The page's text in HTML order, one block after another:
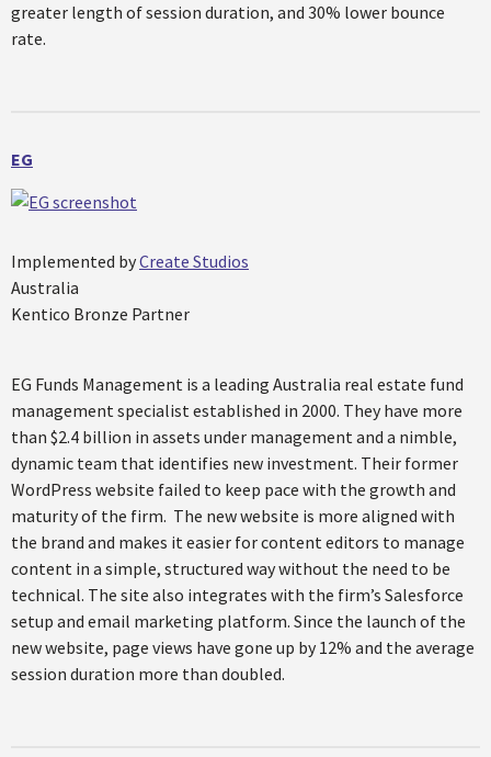
greater length of session duration, and 30% lower bounce
rate.
EG
Implemented byCreate Studios
Australia
Kentico Bronze Partner
EG Funds Management is a leading Australia real estate fund
management specialist established in 2000. They have more
than $2.4 billion in assets under management and a nimble,
dynamic team that identifies new investment. Their former
WordPress website failed to keep pace with the growth and
maturity of the firm. The new website is more aligned with
the brand and makes it easier for content editors to manage
content in a simple, structured way without the need to be
technical. The site also integrates with the firm’s Salesforce
setup and email marketing platform. Since the launch of the
new website, page views have gone up by 12% and the average
session duration more than doubled.